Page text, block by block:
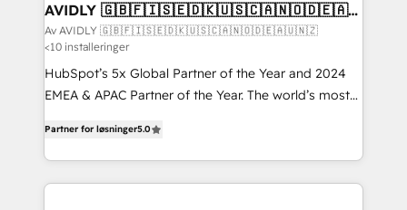
AVIDLY 🇬🇧🇫🇮🇸🇪🇩🇰🇺🇸🇨🇦🇳🇴🇩🇪🇦🇺
🇳🇿
Av AVIDLY 🇬🇧🇫🇮🇸🇪🇩🇰🇺🇸🇨🇦🇳🇴🇩🇪🇦🇺🇳🇿
<10 installeringer
HubSpot’s 5x Global Partner of the Year and 2024
EMEA & APAC Partner of the Year. The world’s most
Partner. 🚀 With 2,750+ HubSpot projects delivered
and 370+ specialists across EMEA, APAC and NAM,
we de-risk complex CRM programmes and
Partner for løsninger5.0